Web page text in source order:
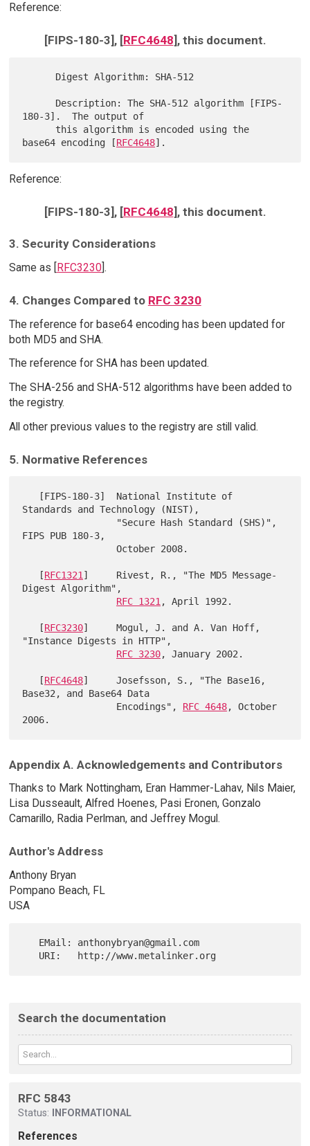
Reference:
[FIPS-180-3], [RFC4648], this document.
180-3].  The output of
base64 encoding [RFC4648
Reference:
[FIPS-180-3], [RFC4648], this document.
3. Security Considerations
Same as [RFC3230].
4. Changes Compared to RFC 3230
The reference for base64 encoding has been updated for
both MD5 and SHA.
The reference for SHA has been updated.
The SHA-256 and SHA-512 algorithms have been added to
the registry.
All other previous values to the registry are still valid.
5. Normative References
Standards and Technology (NIST),
FIPS PUB 180-3,
                 October 2008.
   [
RFC1321 ]     Rivest, R., "The MD5 Message-
Digest Algorithm",
RFC 1321 , April 1992.
   [
RFC3230]     Mogul, J. and A. Van Hoff,
"Instance Digests in HTTP",
RFC 3230, January 2002.
   [
RFC4648]     Josefsson, S., "The Base16,
Base32, and Base64 Data
                 Encodings",
RFC 4648, October
Appendix A. Acknowledgements and Contributors
Thanks to Mark Nottingham, Eran Hammer-Lahav, Nils Maier,
Lisa Dusseault, Alfred Hoenes, Pasi Eronen, Gonzalo
Camarillo, Radia Perlman, and Jeffrey Mogul.
Author's Address
Anthony Bryan
Pompano Beach, FL
USA
Search the documentation
RFC 5843
Status: INFORMATIONAL
References